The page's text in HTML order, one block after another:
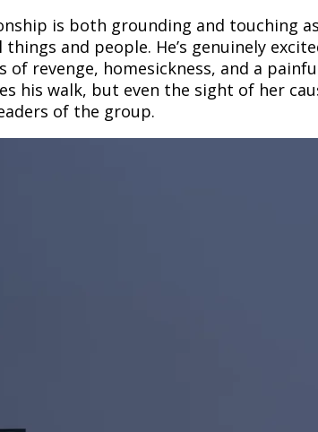
is both grounding and touching
and people. He’s genuinely
of revenge, homesickness, and a
his walk, but even the sight of her
of the group.